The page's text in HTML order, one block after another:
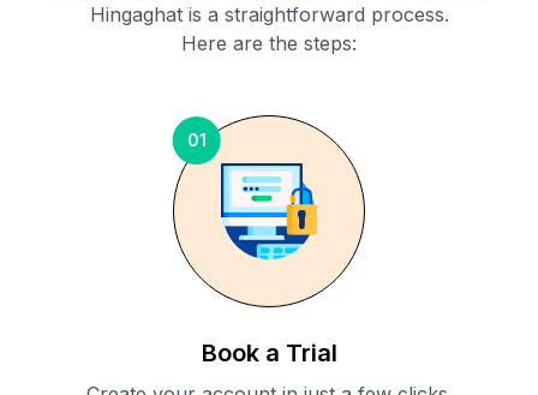
Hingaghatis a straightforward process.
Here are the steps:
01
Book a Trial